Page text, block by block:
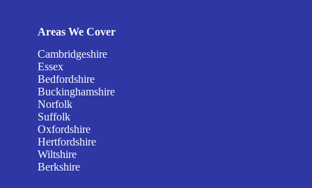
Areas We Cover
Cambridgeshire
Essex
Bedfordshire
Buckinghamshire
Norfolk
Suffolk
Oxfordshire
Hertfordshire
Wiltshire
Berkshire